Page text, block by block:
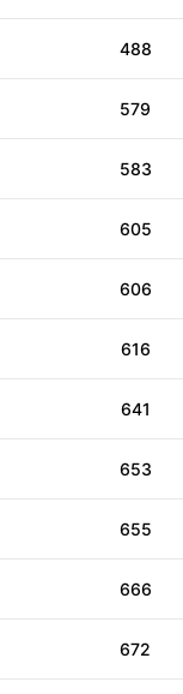
488
579
583
605
606
616
641
653
655
666
672